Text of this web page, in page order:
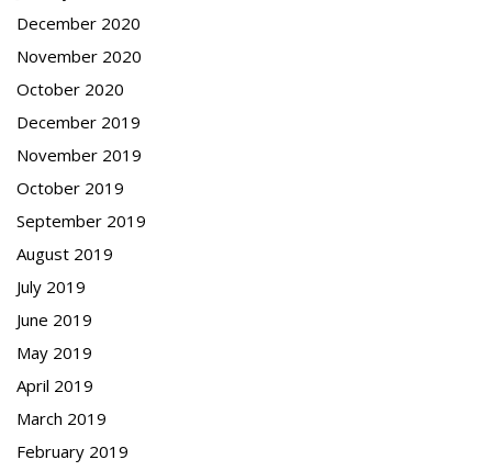
December 2020
November 2020
October 2020
December 2019
November 2019
October 2019
September 2019
August 2019
July 2019
June 2019
May 2019
April 2019
March 2019
February 2019